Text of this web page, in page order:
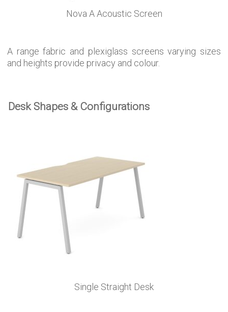
Nova A Acoustic Screen
A range fabric and plexiglass screens varying sizes
and heights provide privacy and colour.
Desk Shapes & Configurations
Single Straight Desk